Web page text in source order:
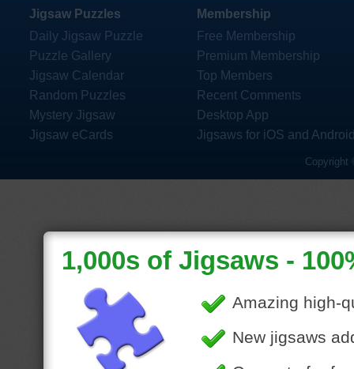
Jigsaw Puzzles
Daily Jigsaw Puzzle
Puzzle Gallery
Jigsaw Calendar
Random Puzzles
Mystery Jigsaw
Jigsaw eCards
Membership
Free Membership
Premium Membership
Top Members
Recent Comments
Desktop App
Jigsaws for iOS and
Copyright